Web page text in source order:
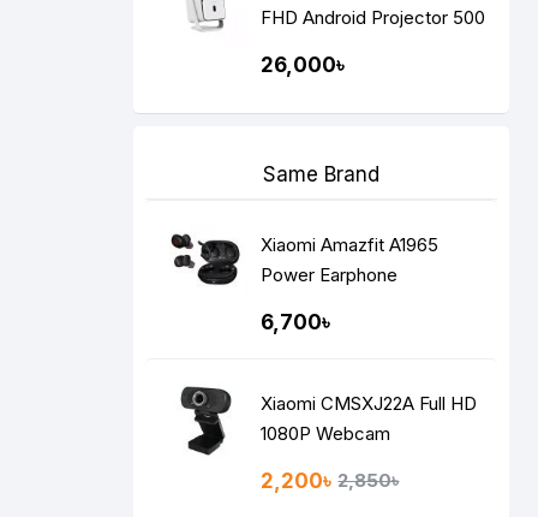
FHD Android Projector 500
26,000৳
Same Brand
Xiaomi Amazfit A1965
Power Earphone
6,700৳
Xiaomi CMSXJ22A Full HD
1080P Webcam
2,200৳ 2,850৳